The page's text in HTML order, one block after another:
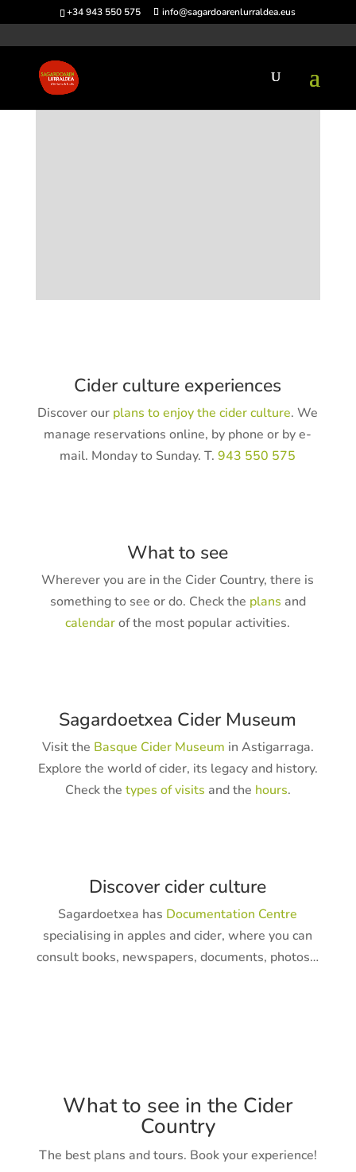
+34 943 550 575 info@sagardoarenlurraldea.eus
Cider culture experiences
Discover our plans to enjoy the cider culture. We
manage reservations online, by phone or by e-
mail. Monday to Sunday. T.943 550 575
What to see
Wherever you are in the Cider Country, there is
something to see or do. Check the plans and
calendarof the most popular activities.
Sagardoetxea Cider Museum
Visit the Basque Cider Museum in Astigarraga.
Explore the world of cider, its legacy and history.
Check the types of visits and the hours.
Discover cider culture
Sagardoetxea has Documentation Centre
specialising in apples and cider, where you can
consult books, newspapers, documents, photos…
What to see in the Cider
Country
The best plans and tours. Book your experience!